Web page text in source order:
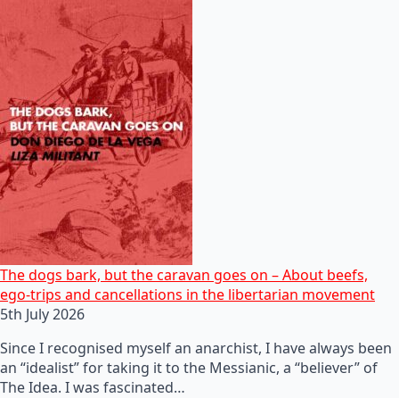
The dogs bark, but the caravan goes on – About beefs,
ego-trips and cancellations in the libertarian movement
5th July 2026
Since I recognised myself an anarchist, I have always been
an “idealist” for taking it to the Messianic, a “believer” of
The Idea. I was fascinated…